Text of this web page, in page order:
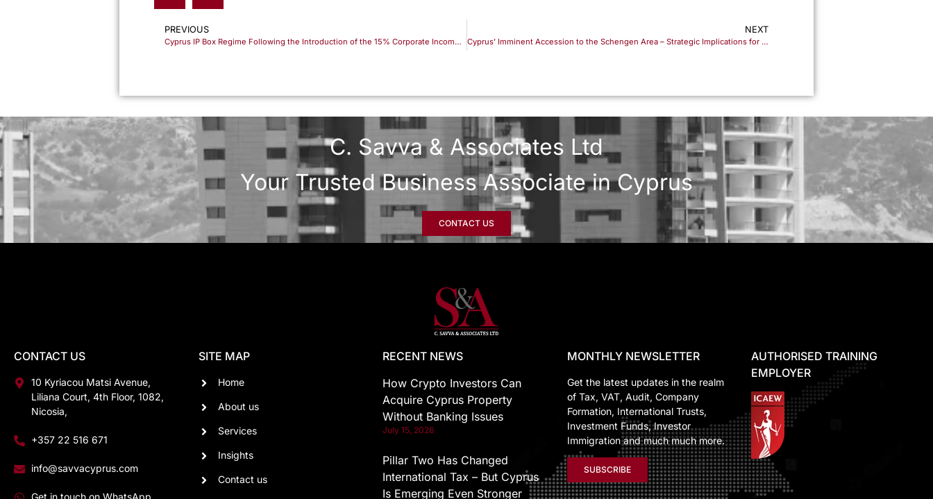
PREVIOUS
Cyprus IP Box Regime Following the Introduction of the 15% Corporate Income Tax Rate
NEXT
Cyprus’ Imminent Accession to the Schengen Area – Strategic Implications for Residency and Investment Planning
C. Savva & Associates Ltd
Your Trusted Business Associate in Cyprus
CONTACT US
CONTACT US
10 Kyriacou Matsi Avenue,
Liliana Court, 4th Floor, 1082,
Nicosia,
+357 22 516 671
info@savvacyprus.com
Get in touch on WhatsApp
SITE MAP
Home
About us
Services
Insights
Contact us
RECENT NEWS
How Crypto Investors Can
Acquire Cyprus Property
Without Banking Issues
July 15, 2026
Pillar Two Has Changed
International Tax – But Cyprus
Is Emerging Even Stronger
MONTHLY NEWSLETTER
Get the latest updates in the realm
of Tax, VAT, Audit, Company
Formation, International Trusts,
Investment Funds, Investor
Immigration and much much more.
SUBSCRIBE
AUTHORISED TRAINING
EMPLOYER